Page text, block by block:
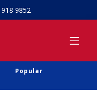
9852
Popular